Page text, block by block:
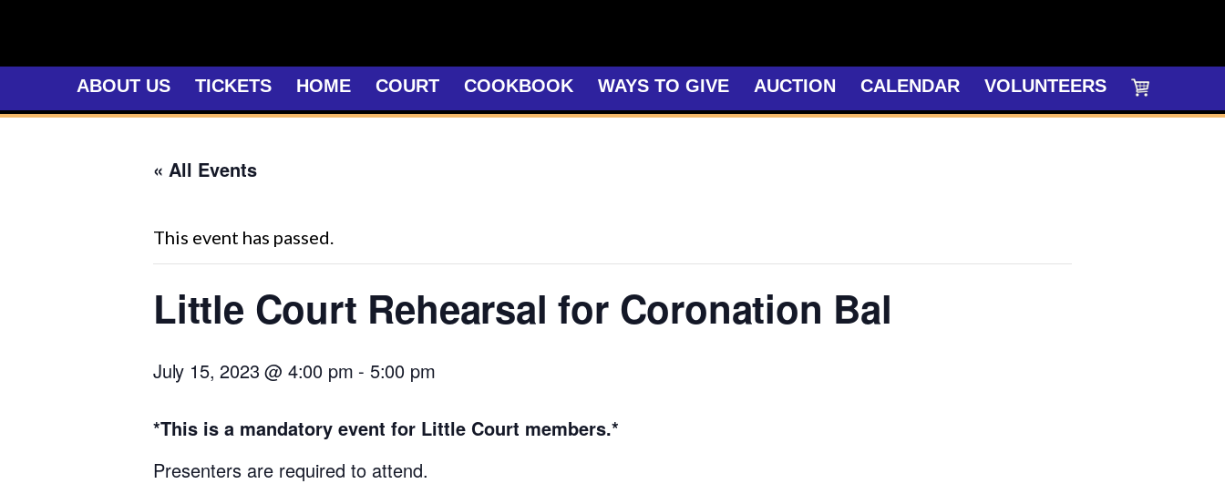
ABOUT US TICKETS HOME COURT COOKBOOK WAYS TO GIVE AUCTION CALENDAR VOLUNTEERS
« All Events
This event has passed.
Little Court Rehearsal for Coronation Bal
July 15, 2023 @ 4:00 pm - 5:00 pm
*This is a mandatory event for Little Court members.*
Presenters are required to attend.